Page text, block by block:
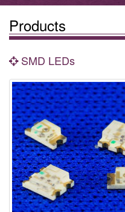
Products
SMD LEDs